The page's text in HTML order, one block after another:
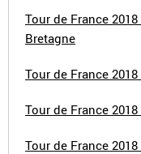
Tour de France
Bretagne
Tour de France
Tour de France
Tour de France